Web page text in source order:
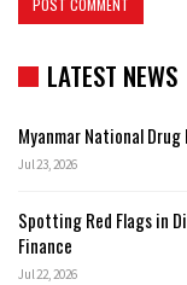
LATEST NEWS
Myanmar National
Jul 23, 2026
Spotting Red Flags in
Finance
Jul 22, 2026